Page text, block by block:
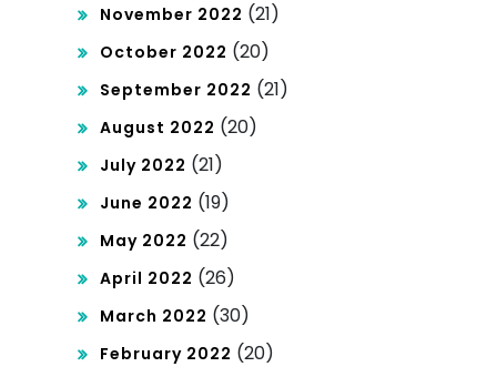
November 2022 (21)
October 2022 (20)
September 2022 (21)
August 2022 (20)
July 2022 (21)
June 2022 (19)
May 2022 (22)
April 2022 (26)
March 2022 (30)
February 2022 (20)